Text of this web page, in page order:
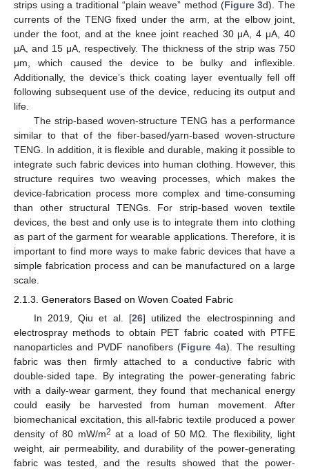
strips using a traditional “plain weave” method (Figure 3d). The
currents of the TENG fixed under the arm, at the elbow joint,
under the foot, and at the knee joint reached 30 μA, 4 μA, 40
μA, and 15 μA, respectively. The thickness of the strip was 750
μm, which caused the device to be bulky and inflexible.
Additionally, the device’s thick coating layer eventually fell off
following subsequent use of the device, reducing its output and
life.
The strip-based woven-structure TENG has a performance
similar to that of the fiber-based/yarn-based woven-structure
TENG. In addition, it is flexible and durable, making it possible to
integrate such fabric devices into human clothing. However, this
structure requires two weaving processes, which makes the
device-fabrication process more complex and time-consuming
than other structural TENGs. For strip-based woven textile
devices, the best and only use is to integrate them into clothing
as part of the garment for wearable applications. Therefore, it is
important to find more ways to make fabric devices that have a
simple fabrication process and can be manufactured on a large
scale.
2.1.3. Generators Based on Woven Coated Fabric
In 2019, Qiu et al. [26] utilized the electrospinning and
electrospray methods to obtain PET fabric coated with PTFE
nanoparticles and PVDF nanofibers (Figure 4a). The resulting
fabric was then firmly attached to a conductive fabric with
double-sided tape. By integrating the power-generating fabric
with a daily-wear garment, they found that mechanical energy
could easily be harvested from human movement. After
biomechanical excitation, this all-fabric textile produced a power
density of 80 mW/m2 at a load of 50 MΩ. The flexibility, light
weight, air permeability, and durability of the power-generating
fabric was tested, and the results showed that the power-